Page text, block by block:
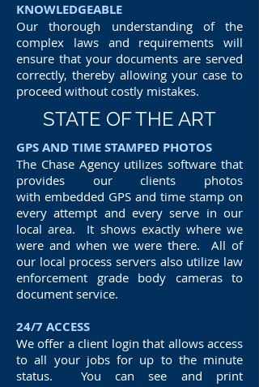
KNOWLEDGEABLE
Our thorough understanding of the
complex laws and requirements will
ensure that your documents are served
correctly, thereby allowing your case to
proceed without costly mistakes.
STATE OF THE ART
GPS AND TIME STAMPED PHOTOS
The Chase Agency utilizes software that
provides our clients photos
with embedded GPS and time stamp on
every attempt and every serve in our
local area. It shows exactly where we
were and when we were there. All of
our local process servers also utilize law
enforcement grade body cameras to
document service.
24/7 ACCESS
We offer a client login that allows access
to all your jobs for up to the minute
status. You can see and print